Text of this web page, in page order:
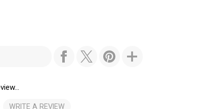
WRITE A REVIEW